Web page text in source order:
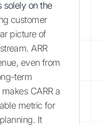
solely on the
customer
picture of
ARR
even from
term
CARR a
metric for
It